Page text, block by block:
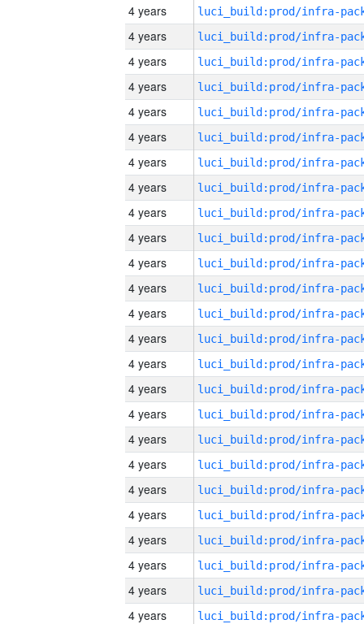
4 years
4 years
4 years
4 years
4 years
4 years
4 years
4 years
4 years
4 years
4 years
4 years
4 years
4 years
4 years
4 years
4 years
4 years
4 years
4 years
4 years
4 years
4 years
4 years
4 years